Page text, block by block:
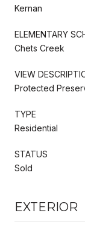
Kernan
ELEMENTARY
Chets Creek
VIEW
Protected
TYPE
Residential
STATUS
Sold
EXTERIOR